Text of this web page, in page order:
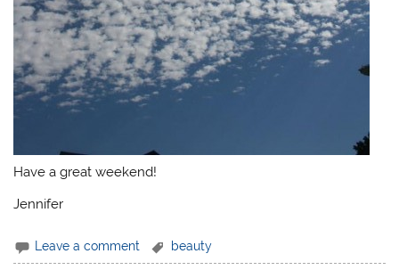
Have a great weekend!
Jennifer
Leave a comment beauty